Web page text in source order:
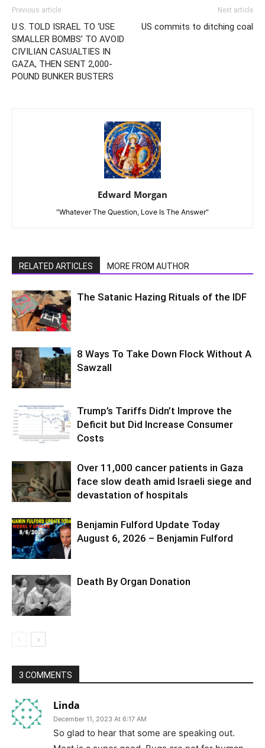
Previous article
U.S. TOLD ISRAEL TO ‘USE
SMALLER BOMBS’ TO AVOID
CIVILIAN CASUALTIES IN
GAZA, THEN SENT 2,000-
POUND BUNKER BUSTERS
Next article
US commits to ditching coal
Edward Morgan
"Whatever The Question, Love Is The Answer"
RELATED ARTICLES MORE FROM AUTHOR
The Satanic Hazing Rituals of the IDF
8 Ways To Take Down Flock Without A
Sawzall
Trump’s Tariffs Didn’t Improve the
Deficit but Did Increase Consumer
Costs
Over 11,000 cancer patients in Gaza
face slow death amid Israeli siege and
devastation of hospitals
Benjamin Fulford Update Today
August 6, 2026 – Benjamin Fulford
Death By Organ Donation
3 COMMENTS
Linda
December 11, 2023 At 6:17 AM
So glad to hear that some are speaking out.